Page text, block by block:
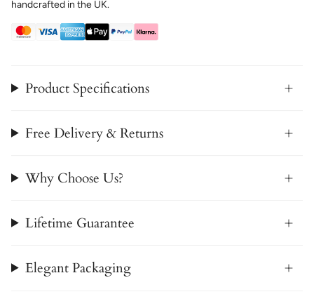
handcrafted in the UK.
Product Specifications
Free Delivery & Returns
Why Choose Us?
Lifetime Guarantee
Elegant Packaging